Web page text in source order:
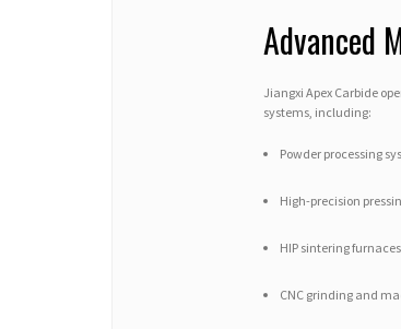
Advanced
Jiangxi Apex Carbide
systems, including:
Powder processing
High-precision
HIP sintering furnaces
CNC grinding and